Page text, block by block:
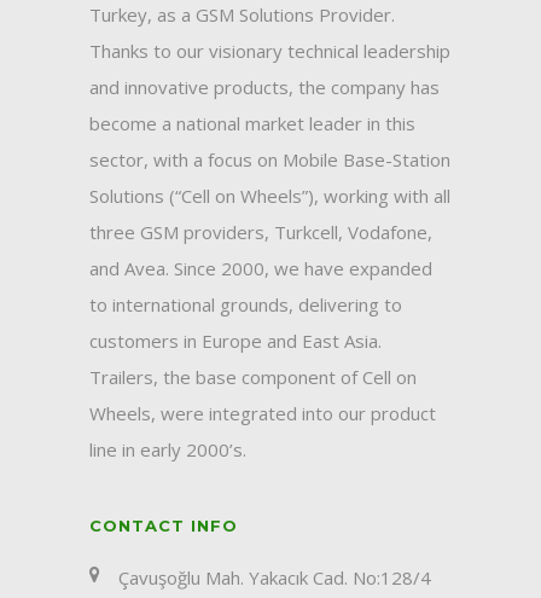
Turkey, as a GSM Solutions Provider.
Thanks to our visionary technical leadership
and innovative products, the company has
become a national market leader in this
sector, with a focus on Mobile Base-Station
Solutions (“Cell on Wheels”), working with all
three GSM providers, Turkcell, Vodafone,
and Avea. Since 2000, we have expanded
to international grounds, delivering to
customers in Europe and East Asia.
Trailers, the base component of Cell on
Wheels, were integrated into our product
line in early 2000’s.
CONTACT INFO
Çavuşoğlu Mah. Yakacık Cad. No:128/4